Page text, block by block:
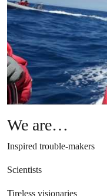
We are…
Inspired trouble-makers
Scientists
Tireless visionaries